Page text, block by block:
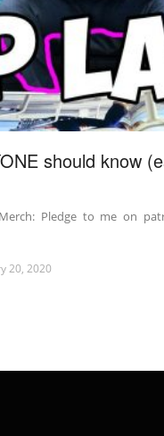
should know
Pledge to me on
20, 2020